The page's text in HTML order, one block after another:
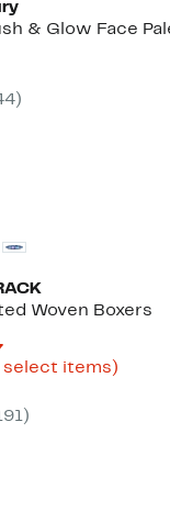
& Glow Face
Woven Boxers
Current
Price
$19.97
select items)